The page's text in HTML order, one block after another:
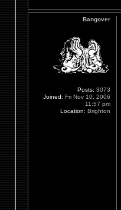
Bangover
Posts: 3073
Joined: Fri Nov 10, 2006
11:57 pm
Location: Brighton